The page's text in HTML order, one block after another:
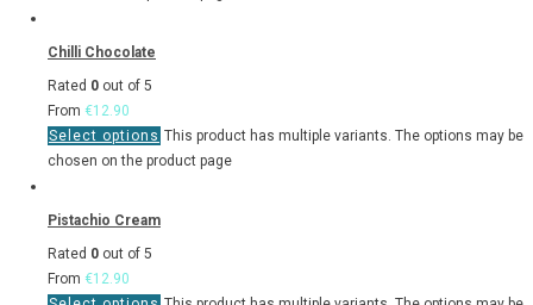
Chilli Chocolate
Rated 0 out of 5
From €12.90
Select options This product has multiple variants. The options may be
chosen on the product page
Pistachio Cream
Rated 0 out of 5
From €12.90